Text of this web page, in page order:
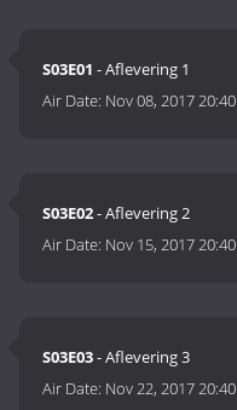
S03E01 - Aflevering 1
Air Date: Nov 08, 2017 20:40
S03E02- Aflevering 2
Air Date: Nov 15, 2017 20:40
S03E03- Aflevering 3
Air Date: Nov 22, 2017 20:40